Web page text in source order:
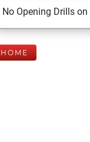
No Opening Drills on
HOME